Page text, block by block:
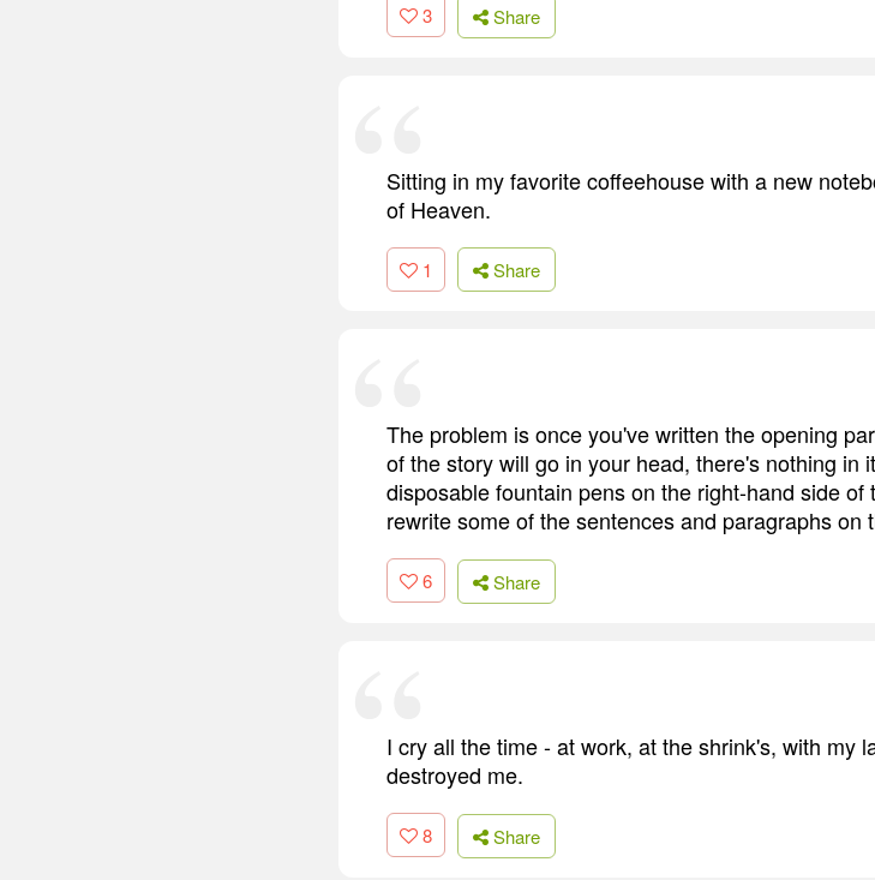
3 Share
Sitting in my favorite coffeehouse with a new
of Heaven.
1 Share
The problem is once you've written the opening
of the story will go in your head, there's nothing in
disposable fountain pens on the right-hand side
rewrite some of the sentences and paragraphs on
6 Share
I cry all the time - at work, at the shrink's, with my
destroyed me.
8 Share